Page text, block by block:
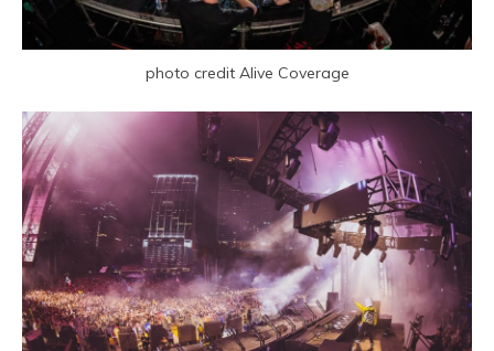
photo credit Alive Coverage